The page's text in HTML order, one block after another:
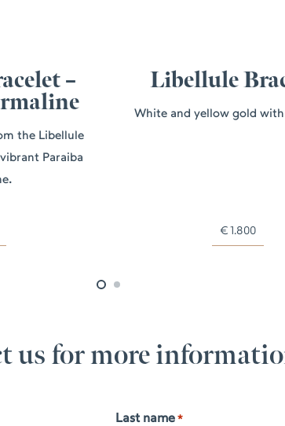
–
the Libellule
Paraiba
Libellule
White and yellow gold
€ 1.800
us for more
Last name *